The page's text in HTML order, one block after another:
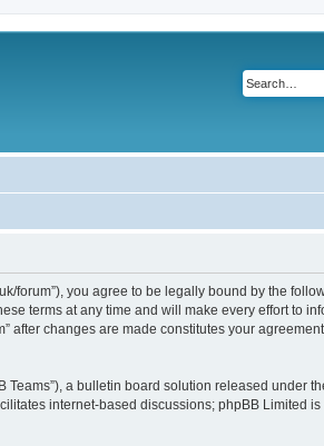
forum”), you agree to be legally bound by the
terms at any time and will make every effort to
after changes are made constitutes your
Teams”), a bulletin board solution released under
internet-based discussions; phpBB Limited